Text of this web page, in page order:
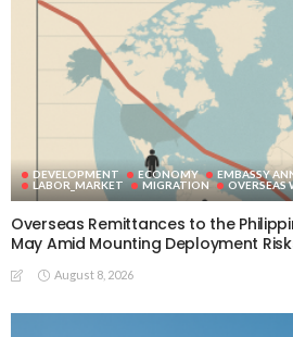
DEVELOPMENT ECONOMY EMBASSY
LABOR_MARKET
MIGRATION OVERSEAS
Overseas Remittances to the
May Amid Mounting Deployment
August 8, 2026